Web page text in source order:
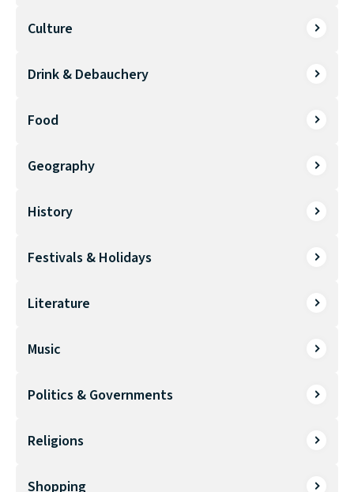
Culture
Drink & Debauchery
Food
Geography
History
Festivals & Holidays
Literature
Music
Politics & Governments
Religions
Shopping